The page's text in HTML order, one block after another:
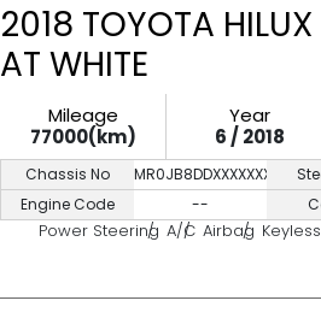
2018 TOYOTA
AT WHITE
Mileage
77000(km)
Year
6 / 2018
Chassis No
MR0JB8DDXXXXXXXXX
Engine Code
--
Power Steering A/C Airbag